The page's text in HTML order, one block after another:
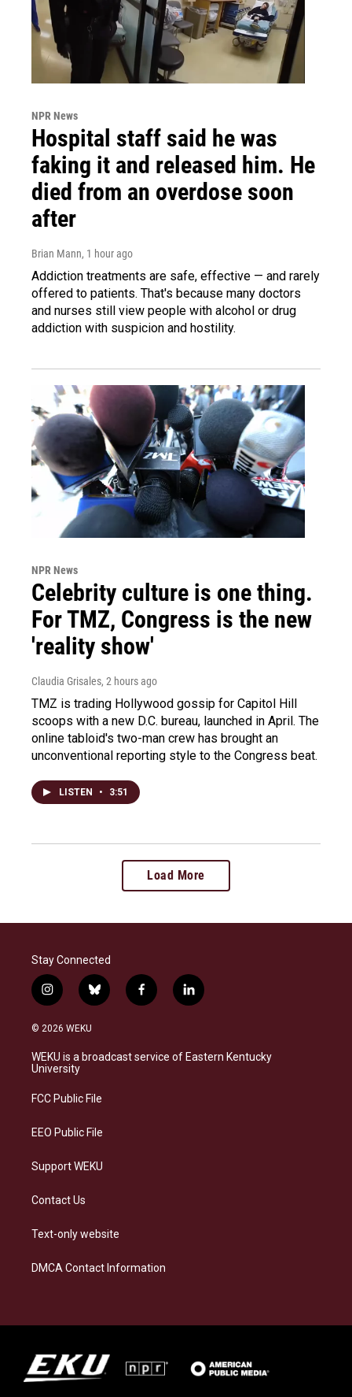
NPR News
Hospital staff said he was
faking it and released him. He
died from an overdose soon
after
Brian Mann, 1 hour ago
Addiction treatments are safe, effective — and rarely
offered to patients. That's because many doctors
and nurses still view people with alcohol or drug
addiction with suspicion and hostility.
NPR News
Celebrity culture is one thing.
For TMZ, Congress is the new
'reality show'
Claudia Grisales, 2 hours ago
TMZ is trading Hollywood gossip for Capitol Hill
scoops with a new D.C. bureau, launched in April. The
online tabloid's two-man crew has brought an
unconventional reporting style to the Congress beat.
LISTEN • 3:51
Load More
Stay Connected
i
n
s
a
g
a
b
l
s
k
f
a
b
o
l
i
e
d
© 2026 WEKU
WEKU is a broadcast service of Eastern Kentucky
University
FCC Public File
EEO Public File
Support WEKU
Contact Us
Text-only website
DMCA Contact Information